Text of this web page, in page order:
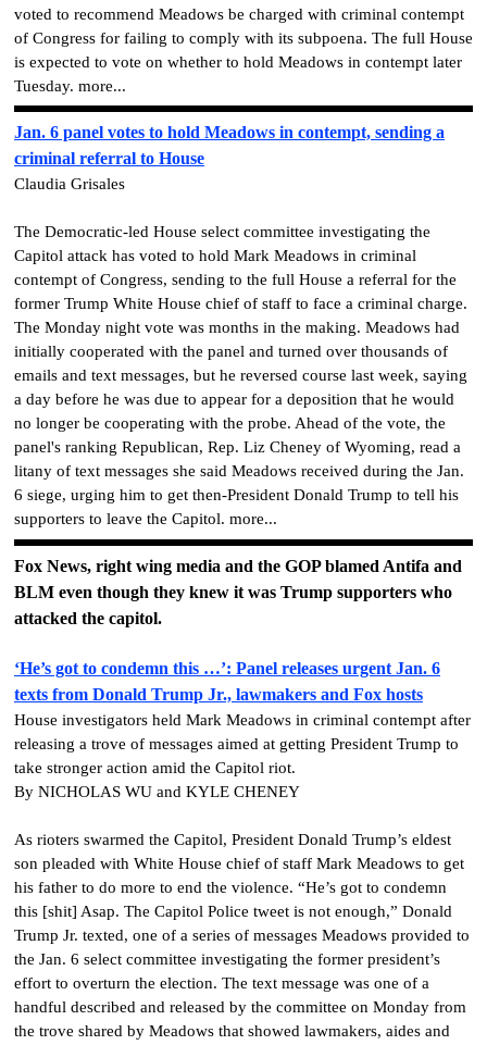
voted to recommend Meadows be charged with criminal contempt
of Congress for failing to comply with its subpoena. The full House
is expected to vote on whether to hold Meadows in contempt later
Tuesday. more...
Jan. 6 panel votes to hold Meadows in contempt, sending a
criminal referral to House
Claudia Grisales
The Democratic-led House select committee investigating the
Capitol attack has voted to hold Mark Meadows in criminal
contempt of Congress, sending to the full House a referral for the
former Trump White House chief of staff to face a criminal charge.
The Monday night vote was months in the making. Meadows had
initially cooperated with the panel and turned over thousands of
emails and text messages, but he reversed course last week, saying
a day before he was due to appear for a deposition that he would
no longer be cooperating with the probe. Ahead of the vote, the
panel's ranking Republican, Rep. Liz Cheney of Wyoming, read a
litany of text messages she said Meadows received during the Jan.
6 siege, urging him to get then-President Donald Trump to tell his
supporters to leave the Capitol. more...
Fox News, right wing media and the GOP blamed Antifa and
BLM even though they knew it was Trump supporters who
attacked the capitol.
‘He’s got to condemn this …’: Panel releases urgent Jan. 6
texts from Donald Trump Jr., lawmakers and Fox hosts
House investigators held Mark Meadows in criminal contempt after
releasing a trove of messages aimed at getting President Trump to
take stronger action amid the Capitol riot.
By NICHOLAS WU and KYLE CHENEY
As rioters swarmed the Capitol, President Donald Trump’s eldest
son pleaded with White House chief of staff Mark Meadows to get
his father to do more to end the violence. “He’s got to condemn
this [shit] Asap. The Capitol Police tweet is not enough,” Donald
Trump Jr. texted, one of a series of messages Meadows provided to
the Jan. 6 select committee investigating the former president’s
effort to overturn the election. The text message was one of a
handful described and released by the committee on Monday from
the trove shared by Meadows that showed lawmakers, aides and